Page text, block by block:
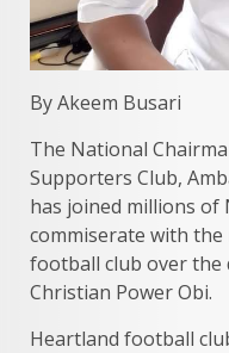
By Akeem Busari
The National
Supporters Club,
has joined millions
commiserate with
football club over the
Christian Power Obi.
Heartland football